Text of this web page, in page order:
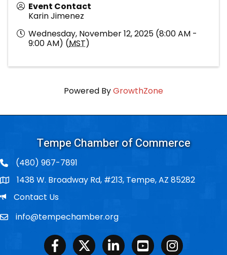
Event Contact
Karin Jimenez
Wednesday, November 12, 2025 (8:00 AM -
9:00 AM) (MST)
Powered ByGrowthZone
Tempe Chamber of Commerce
(480) 967-7891
Po Box1438 W. Broadway Rd, #213, Tempe, AZ 85282
EmailContact Us
Emailinfo@tempechamber.org
FacebookTwitter LinkedInYoutubeInstagram